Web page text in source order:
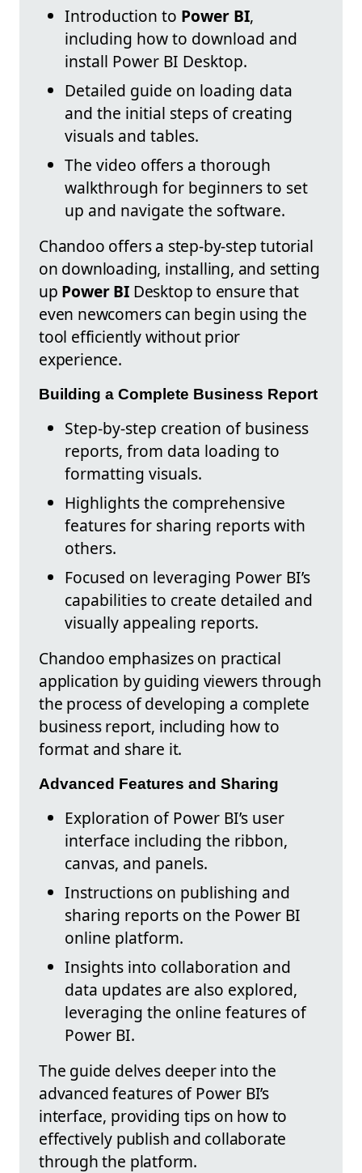
Introduction to Power BI,
including how to download and
install Power BI Desktop.
Detailed guide on loading data
and the initial steps of creating
visuals and tables.
The video offers a thorough
walkthrough for beginners to set
up and navigate the software.
Chandoo offers a step-by-step tutorial
on downloading, installing, and setting
up Power BIDesktop to ensure that
even newcomers can begin using the
tool efficiently without prior
experience.
Building a Complete Business Report
Step-by-step creation of business
reports, from data loading to
formatting visuals.
Highlights the comprehensive
features for sharing reports with
others.
Focused on leveraging Power BI’s
capabilities to create detailed and
visually appealing reports.
Chandoo emphasizes on practical
application by guiding viewers through
the process of developing a complete
business report, including how to
format and share it.
Advanced Features and Sharing
Exploration of Power BI’s user
interface including the ribbon,
canvas, and panels.
Instructions on publishing and
sharing reports on the Power BI
online platform.
Insights into collaboration and
data updates are also explored,
leveraging the online features of
Power BI.
The guide delves deeper into the
advanced features of Power BI’s
interface, providing tips on how to
effectively publish and collaborate
through the platform.